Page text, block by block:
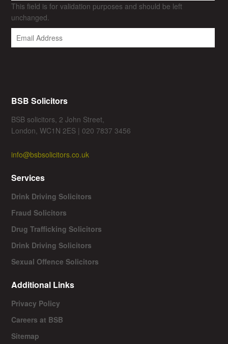
This field is for validation purposes and should be left
unchanged.
BSB Solicitors
BSB solicitors, 2 John Street,
London, WC1N 2ES | 020 7837 3456
info@bsbsolicitors.co.uk
Services
Drink Driving Solicitors
Fraud Solicitors
Drug Trafficking Solicitors
Drink Driving Solicitors
Sexual Offence Solicitors
Additional Links
Privacy Policy
Careers at BSB
Sitemap